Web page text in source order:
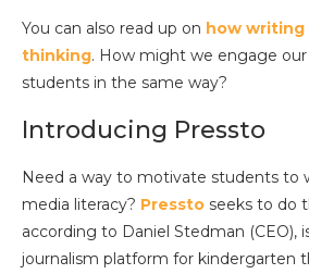
You can also read up on how writing
thinking. How might we engage our
students in the same way?
Introducing Pressto
Need a way to motivate students to
media literacy? Pressto seeks to do
according to Daniel Stedman (CEO),
journalism platform for kindergarten